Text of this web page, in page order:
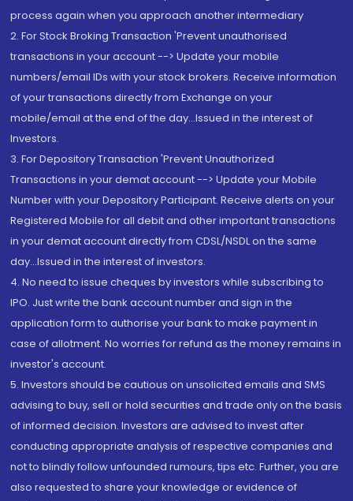
process again when you approach another intermediary
2. For Stock Broking Transaction 'Prevent unauthorised
transactions in your account --> Update your mobile
numbers/email IDs with your stock brokers. Receive information
of your transactions directly from Exchange on your
mobile/email at the end of the day...Issued in the interest of
Investors.
3. For Depository Transaction 'Prevent Unauthorized
Transactions in your demat account --> Update your Mobile
Number with your Depository Participant. Receive alerts on your
Registered Mobile for all debit and other important transactions
in your demat account directly from CDSL/NSDL on the same
day...Issued in the interest of investors.
4. No need to issue cheques by investors while subscribing to
IPO. Just write the bank account number and sign in the
application form to authorise your bank to make payment in
case of allotment. No worries for refund as the money remains in
investor's account.
5. Investors should be cautious on unsolicited emails and SMS
advising to buy, sell or hold securities and trade only on the basis
of informed decision. Investors are advised to invest after
conducting appropriate analysis of respective companies and
not to blindly follow unfounded rumours, tips etc. Further, you are
also requested to share your knowledge or evidence of